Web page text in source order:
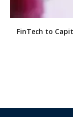
FinTech to